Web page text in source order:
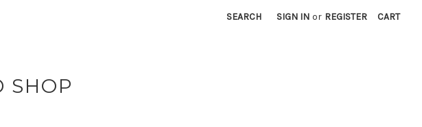
SEARCH SIGN IN or REGISTER CART
SHOP